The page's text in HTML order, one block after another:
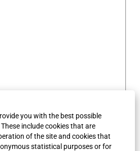
you with the best possible
include cookies that are
of the site and cookies that
statistical purposes or for